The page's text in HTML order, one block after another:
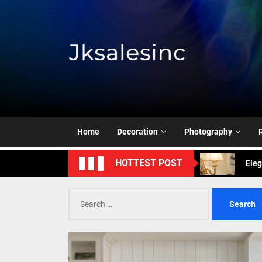
Home Decoration Photography
HOTTEST POST
for: